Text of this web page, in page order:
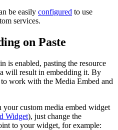
be easily configured to use
services.
on Paste
is enabled, pasting the resource
will result in embedding it. By
work with the Media Embed and
custom media embed widget
Widget), just change the
to your widget, for example: